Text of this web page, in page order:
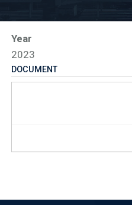
Year
2023
DOCUMENT